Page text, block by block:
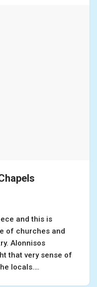
and this is
of churches and
Alonnisos
that very sense of
locals.…